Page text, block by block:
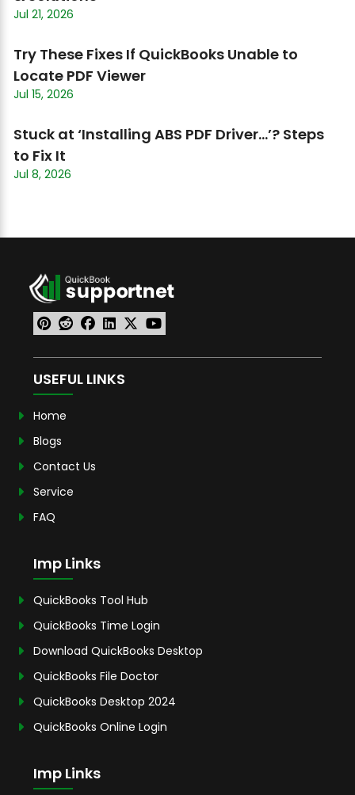
Jul 21, 2026
Try These Fixes If QuickBooks Unable to
Locate PDF Viewer
Jul 15, 2026
Stuck at ‘Installing ABS PDF Driver…’? Steps
to Fix It
Jul 8, 2026
USEFUL LINKS
Home
Blogs
Contact Us
Service
FAQ
Imp Links
QuickBooks Tool Hub
QuickBooks Time Login
Download QuickBooks Desktop
QuickBooks File Doctor
QuickBooks Desktop 2024
QuickBooks Online Login
Imp Links